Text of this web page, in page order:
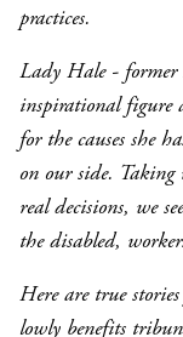
practices.
Lady Hale - former
inspirational figure
for the causes she
on our side. Taking
real decisions, we
the disabled,
Here are true
lowly benefits